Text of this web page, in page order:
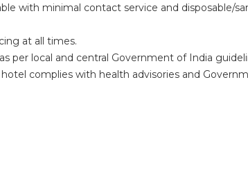
with minimal contact service and disposable/
at all times.
per local and central Government of India
complies with health advisories and